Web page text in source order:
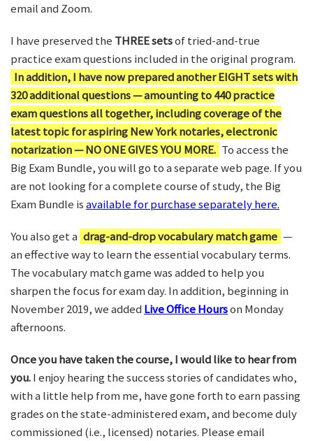
email and Zoom.
I have preserved the THREE setsof tried-and-true
practice exam questions included in the original program.
In addition, I have now prepared another EIGHT sets with
320 additional questions — amounting to 440 practice
exam questions all together, including coverage of the
latest topic for aspiring New York notaries, electronic
notarization — NO ONE GIVES YOU MORE. To access the
Big Exam Bundle, you will go to a separate web page. If you
are not looking for a complete course of study, the Big
Exam Bundle isavailable for purchase separately here.
You also get a drag-and-drop vocabulary match game —
an effective way to learn the essential vocabulary terms.
The vocabulary match game was added to help you
sharpen the focus for exam day. In addition, beginning in
November 2019, we added Live Office Hourson Monday
afternoons.
Once you have taken the course, I would like to hear from
you.I enjoy hearing the success stories of candidates who,
with a little help from me, have gone forth to earn passing
grades on the state-administered exam, and become duly
commissioned (i.e., licensed) notaries. Please email